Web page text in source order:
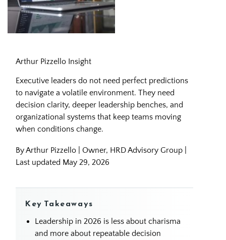
Leading Through Complexity
Arthur Pizzello Insight
Executive leaders do not need perfect predictions
to navigate a volatile environment. They need
decision clarity, deeper leadership benches, and
organizational systems that keep teams moving
when conditions change.
By Arthur Pizzello | Owner, HRD Advisory Group |
Last updated May 29, 2026
Key Takeaways
Leadership in 2026 is less about charisma
and more about repeatable decision